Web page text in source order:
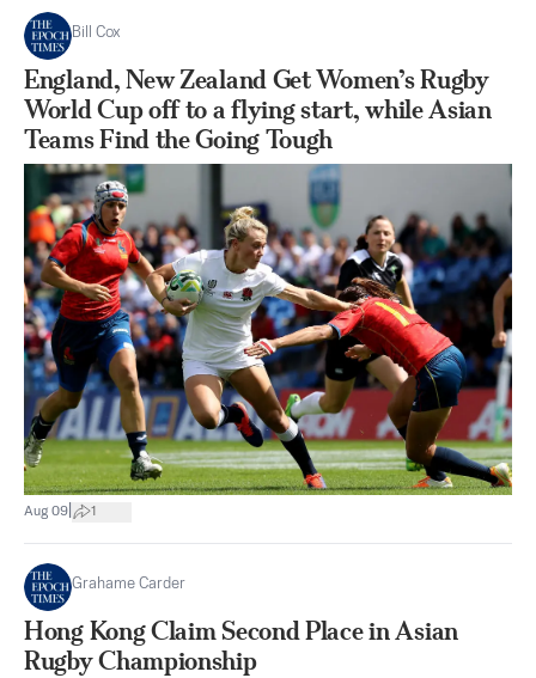
Bill Cox
England, New Zealand Get Women’s Rugby
World Cup off to a flying start, while Asian
Teams Find the Going Tough
Aug 09 1
Grahame Carder
Hong Kong Claim Second Place in Asian
Rugby Championship